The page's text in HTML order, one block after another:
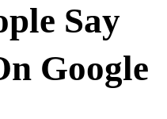
Say
Google